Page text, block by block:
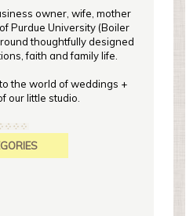
owner, wife, mother
Purdue University (Boiler
thoughtfully designed
faith and family life.
the world of weddings +
our little studio.